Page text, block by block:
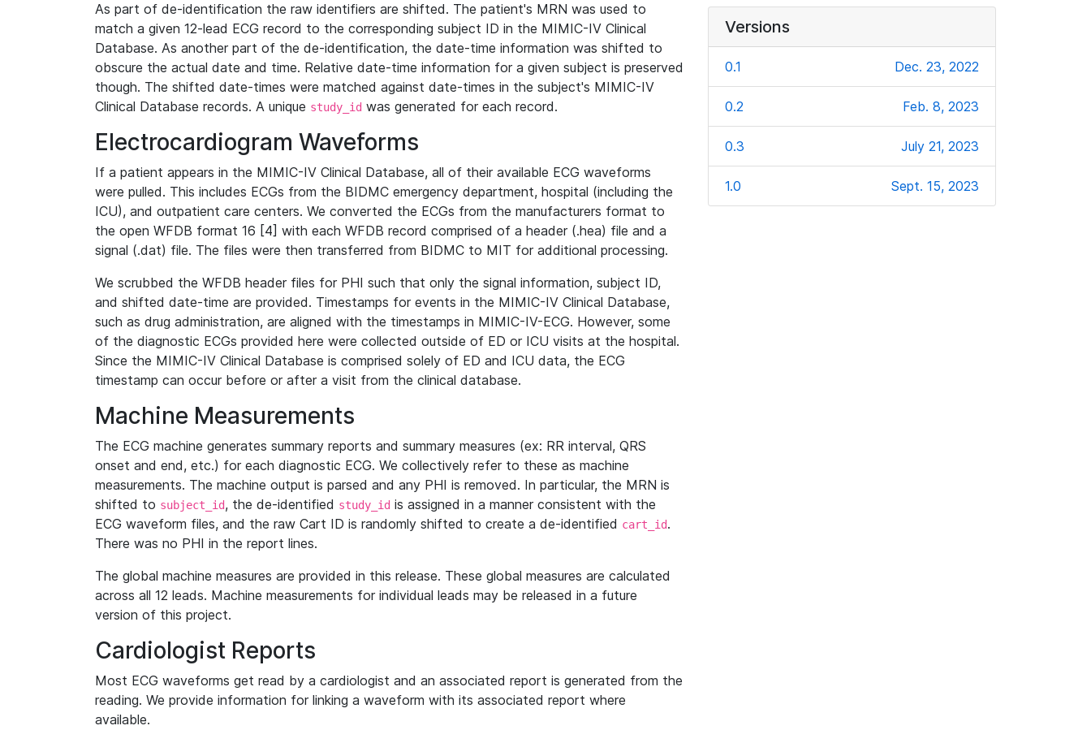
As part of de-identification the raw identifiers are shifted. The patient's MRN was used to
match a given 12-lead ECG record to the corresponding subject ID in the MIMIC-IV Clinical
Database. As another part of the de-identification, the date-time information was shifted to
obscure the actual date and time. Relative date-time information for a given subject is preserved
though. The shifted date-times were matched against date-times in the subject's MIMIC-IV
Clinical Database records. A unique study_id was generated for each record.
Electrocardiogram Waveforms
If a patient appears in the MIMIC-IV Clinical Database, all of their available ECG waveforms
were pulled. This includes ECGs from the BIDMC emergency department, hospital (including the
ICU), and outpatient care centers. We converted the ECGs from the manufacturers format to
the open WFDB format 16 [4] with each WFDB record comprised of a header (.hea) file and a
signal (.dat) file. The files were then transferred from BIDMC to MIT for additional processing.
We scrubbed the WFDB header files for PHI such that only the signal information, subject ID,
and shifted date-time are provided. Timestamps for events in the MIMIC-IV Clinical Database,
such as drug administration, are aligned with the timestamps in MIMIC-IV-ECG. However, some
of the diagnostic ECGs provided here were collected outside of ED or ICU visits at the hospital.
Since the MIMIC-IV Clinical Database is comprised solely of ED and ICU data, the ECG
timestamp can occur before or after a visit from the clinical database.
Machine Measurements
The ECG machine generates summary reports and summary measures (ex: RR interval, QRS
onset and end, etc.) for each diagnostic ECG. We collectively refer to these as machine
measurements. The machine output is parsed and any PHI is removed. In particular, the MRN is
shifted to subject_id, the de-identified study_id is assigned in a manner consistent with the
ECG waveform files, and the raw Cart ID is randomly shifted to create a de-identified cart_id.
There was no PHI in the report lines.
The global machine measures are provided in this release. These global measures are calculated
across all 12 leads. Machine measurements for individual leads may be released in a future
version of this project.
Cardiologist Reports
Most ECG waveforms get read by a cardiologist and an associated report is generated from the
reading. We provide information for linking a waveform with its associated report where
available.
Versions
0.1 Dec. 23, 2022
0.2 Feb. 8, 2023
0.3 July 21, 2023
1.0 Sept. 15, 2023